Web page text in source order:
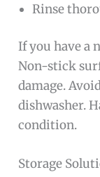
Rinse
If you have a
Non-stick
damage.
dishwasher.
condition.
Storage